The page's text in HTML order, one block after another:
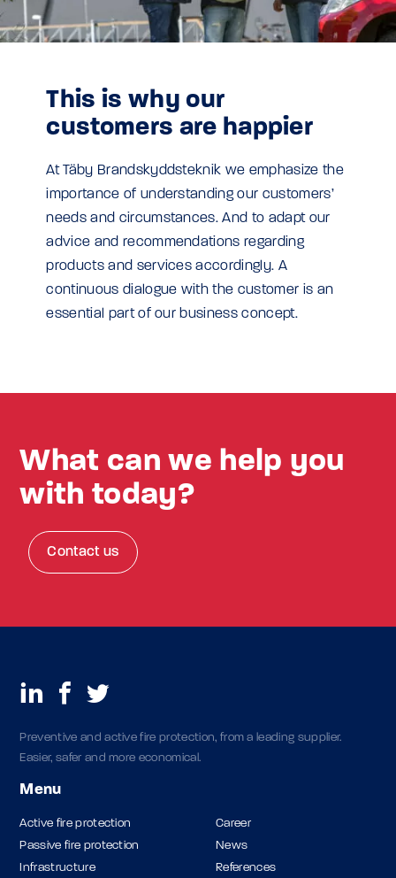
This is why our
customers are happier
At Täby Brandskyddsteknik we emphasize the
importance of understanding our customers’
needs and circumstances. And to adapt our
advice and recommendations regarding
products and services accordingly. A
continuous dialogue with the customer is an
essential part of our business concept.
What can we help you
with today?
Contact us
Preventive and active fire protection, from a leading supplier.
Easier, safer and more economical.
Menu
Active fire protection
Passive fire protection
Infrastructure
Career
News
References